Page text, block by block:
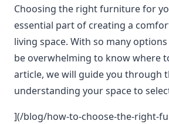
Choosing the right furniture for
essential part of creating a
living space. With so many
be overwhelming to know where
article, we will guide you through
understanding your space to
](/blog/how-to-choose-the-right-